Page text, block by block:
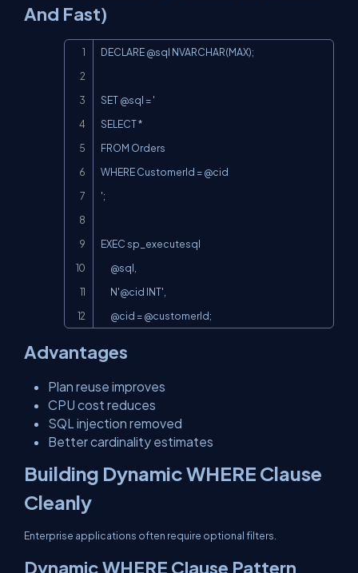
And Fast)
DECLARE @sql NVARCHAR(MAX);
SET @sql = '
SELECT *
FROM Orders
WHERE CustomerId = @cid
';
EXEC sp_executesql
N'@cid INT',
      @cid = @customerId;
Advantages
Plan reuse improves
CPU cost reduces
SQL injection removed
Better cardinality estimates
Building Dynamic WHERE Clause
Cleanly
Enterprise applications often require optional filters.
Dynamic WHERE Clause Pattern